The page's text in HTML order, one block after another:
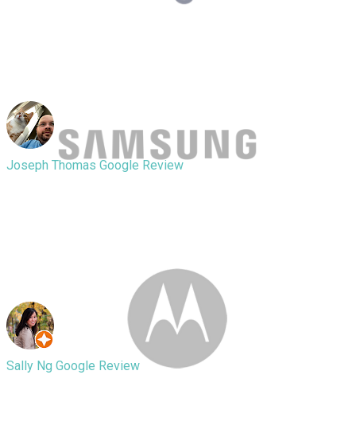
Joseph Thomas Google Review
visit these guys as soon as possible.
Sally Ng Google Review